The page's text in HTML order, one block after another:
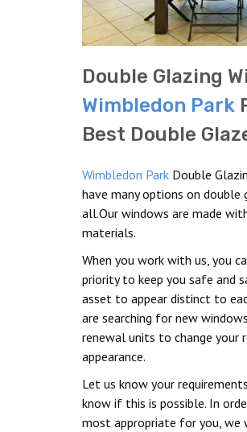
Double Glazing
Wimbledon Park
Best Double
Wimbledon Park Double
have many options on double
all.Our windows are made
materials.
When you work with us, you
priority to keep you safe and
asset to appear distinct to
are searching for new
renewal units to change your
appearance.
Let us know your
know if this is possible. In
most appropriate for you, we